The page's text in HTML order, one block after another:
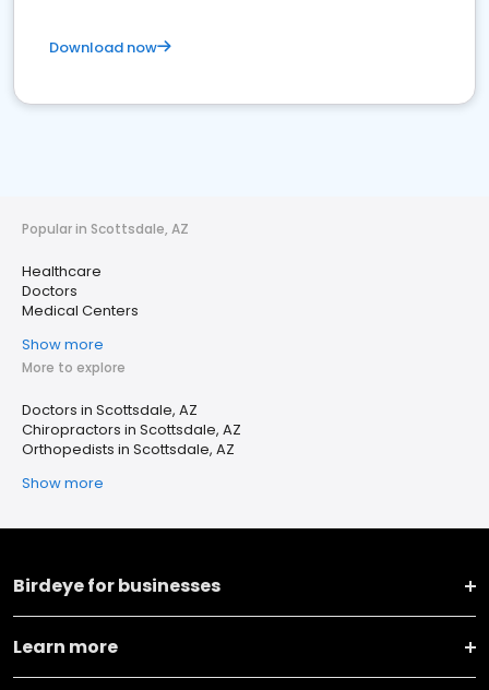
Download now
Popular in Scottsdale, AZ
Healthcare
Doctors
Medical Centers
Show more
More to explore
Doctors in Scottsdale, AZ
Chiropractors in Scottsdale, AZ
Orthopedists in Scottsdale, AZ
Show more
Birdeye for businesses
Learn more